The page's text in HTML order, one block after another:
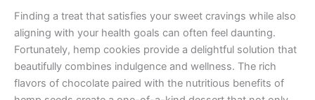
Finding a treat that satisfies your sweet cravings while also
aligning with your health goals can often feel daunting.
Fortunately, hemp cookies provide a delightful solution that
beautifully combines indulgence and wellness. The rich
flavors of chocolate paired with the nutritious benefits of